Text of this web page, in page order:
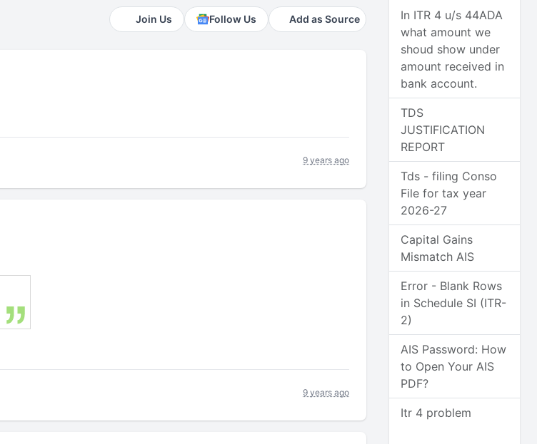
Join Us Follow Us Add as Source
9 years ago
9 years ago
In ITR 4 u/s 44ADA
what amount we
shoud show under
amount received in
bank account.
TDS
JUSTIFICATION
REPORT
Tds - filing Conso
File for tax year
2026-27
Capital Gains
Mismatch AIS
Error - Blank Rows
in Schedule SI (ITR-
2)
AIS Password: How
to Open Your AIS
PDF?
Itr 4 problem